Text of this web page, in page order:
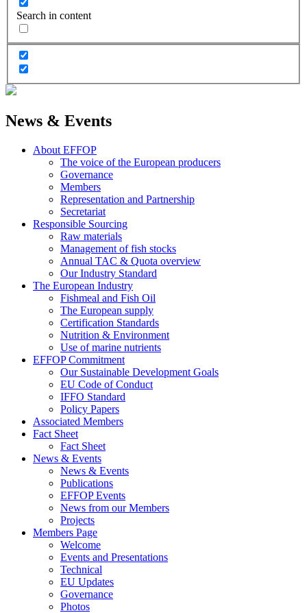
Search in content
News & Events
About EFFOP
The voice of the European producers
Governance
Members
Representation and Partnership
Secretariat
Responsible Sourcing
Raw materials
Management of fish stocks
Annual TAC & Quota overview
Our Industry Standard
The European Industry
Fishmeal and Fish Oil
The European supply
Certification Standards
Nutrition & Environment
Use of marine nutrients
EFFOP Commitment
Our Sustainable Development Goals
EU Code of Conduct
IFFO Standard
Policy Papers
Associated Members
Fact Sheet
Fact Sheet
News & Events
News & Events
Publications
EFFOP Events
News from our Members
Projects
Members Page
Welcome
Events and Presentations
Technical
EU Updates
Governance
Photos